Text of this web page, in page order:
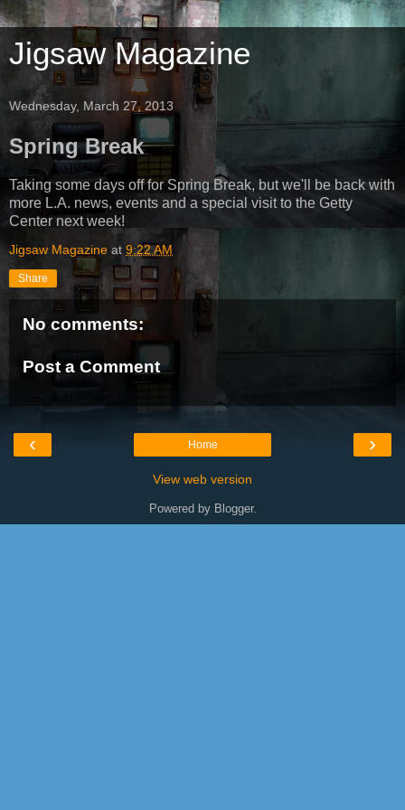
Jigsaw Magazine
Wednesday, March 27, 2013
Spring Break
Taking some days off for Spring Break, but we'll be back with
more L.A. news, events and a special visit to the Getty
Center next week!
Jigsaw Magazine at 9:22 AM
Share
No comments:
Post a Comment
‹ ›
Home
View web version
Powered by Blogger.